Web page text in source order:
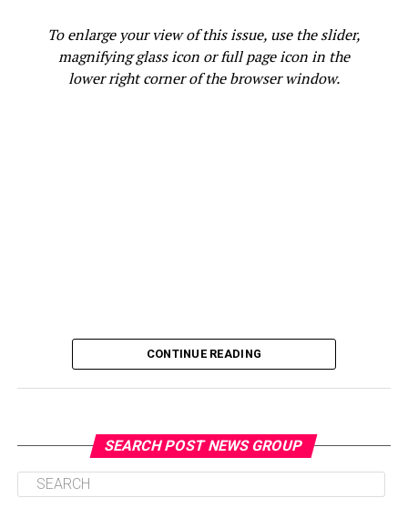
To enlarge your view of this issue, use the slider,
magnifying glass icon or full page icon in the
lower right corner of the browser window.
Oakland Post
CONTINUE READING
SEARCH POST NEWS GROUP